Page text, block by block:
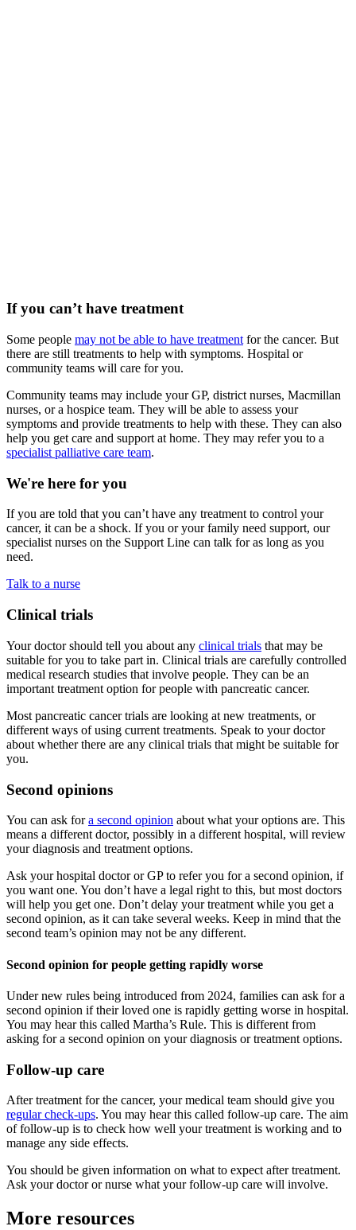
If you can’t have treatment
Some people may not be able to have treatment for the cancer. But
there are still treatments to help with symptoms. Hospital or
community teams will care for you.
Community teams may include your GP, district nurses, Macmillan
nurses, or a hospice team. They will be able to assess your
symptoms and provide treatments to help with these. They can also
help you get care and support at home. They may refer you to a
specialist palliative care team.
We're here for you
If you are told that you can’t have any treatment to control your
cancer, it can be a shock. If you or your family need support, our
specialist nurses on the Support Line can talk for as long as you
need.
Talk to a nurse
Clinical trials
Your doctor should tell you about any clinical trials that may be
suitable for you to take part in. Clinical trials are carefully controlled
medical research studies that involve people. They can be an
important treatment option for people with pancreatic cancer.
Most pancreatic cancer trials are looking at new treatments, or
different ways of using current treatments. Speak to your doctor
about whether there are any clinical trials that might be suitable for
you.
Second opinions
You can ask fora second opinion about what your options are. This
means a different doctor, possibly in a different hospital, will review
your diagnosis and treatment options.
Ask your hospital doctor or GP to refer you for a second opinion, if
you want one. You don’t have a legal right to this, but most doctors
will help you get one. Don’t delay your treatment while you get a
second opinion, as it can take several weeks. Keep in mind that the
second team’s opinion may not be any different.
Second opinion for people getting rapidly worse
Under new rules being introduced from 2024, families can ask for a
second opinion if their loved one is rapidly getting worse in hospital.
You may hear this called Martha’s Rule. This is different from
asking for a second opinion on your diagnosis or treatment options.
Follow-up care
After treatment for the cancer, your medical team should give you
regular check-ups. You may hear this called follow-up care. The aim
of follow-up is to check how well your treatment is working and to
manage any side effects.
You should be given information on what to expect after treatment.
Ask your doctor or nurse what your follow-up care will involve.
More resources